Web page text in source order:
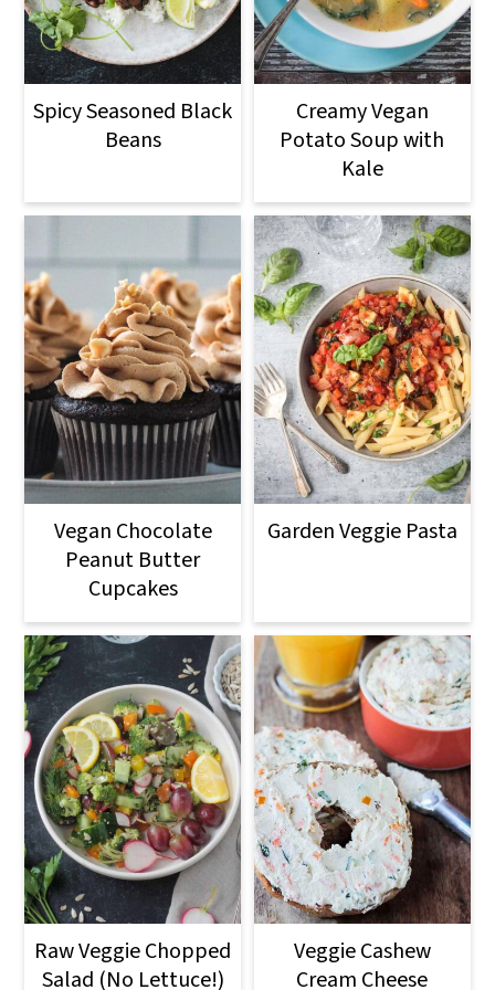
Spicy Seasoned Black
Beans
Creamy Vegan
Potato Soup with
Kale
Vegan Chocolate
Peanut Butter
Cupcakes
Garden Veggie Pasta
Raw Veggie Chopped
Salad (No Lettuce!)
Veggie Cashew
Cream Cheese